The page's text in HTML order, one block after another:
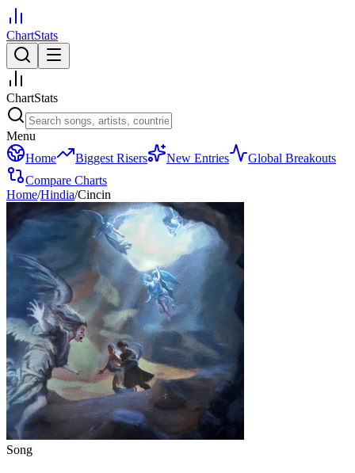
ChartStats
ChartStats
Menu
Home
Biggest Risers New Entries
Global Breakouts
Compare Charts
Home/Hindia/Cincin
Song